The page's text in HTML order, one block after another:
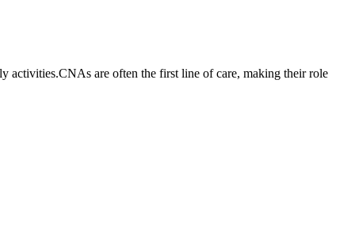
activities.CNAs are often ⁢the first line of care, making their role